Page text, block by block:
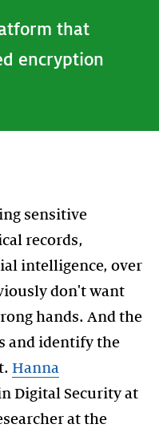
that
encryption
sensitive
records,
intelligence, over
don't want
hands. And the
and identify the
Hanna
Digital Security at
at the